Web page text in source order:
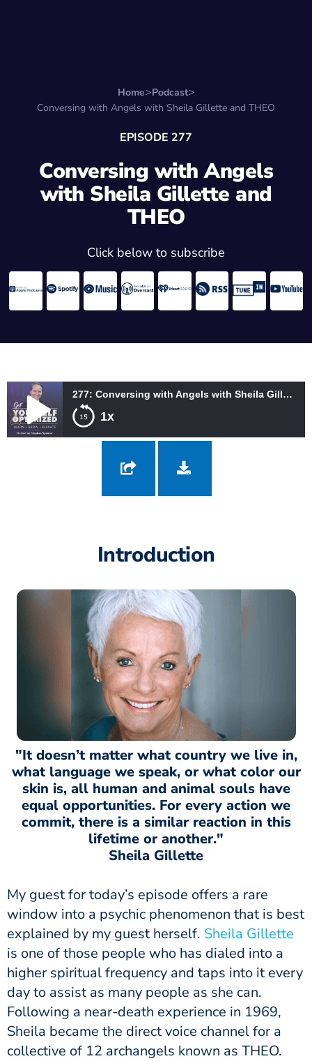
Home
Podcast
Conversing with Angels with Sheila Gillette and THEO
EPISODE 277
Conversing with Angels
with Sheila Gillette and
THEO
Click below to subscribe
1x
277: Conversing with Angels with Sheila Gillette and THEO
277: Conversing with Angels with Sheila Gillette and THEO
Introduction
"It doesn’t matter what country we live in,
what language we speak, or what color our
skin is, all human and animal souls have
equal opportunities. For every action we
commit, there is a similar reaction in this
lifetime or another."
Sheila Gillette
My guest for today’s episode offers a rare
window into a psychic phenomenon that is best
explained by my guest herself. Sheila Gillette
is one of those people who has dialed into a
higher spiritual frequency and taps into it every
day to assist as many people as she can.
Following a near-death experience in 1969,
Sheila became the direct voice channel for a
collective of 12 archangels known as THEO.